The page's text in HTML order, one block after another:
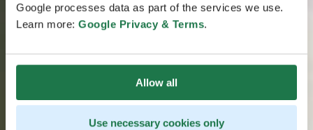
Google processes data as part of the services we use.
Learn more: Google Privacy & Terms.
Allow all
Use necessary cookies only